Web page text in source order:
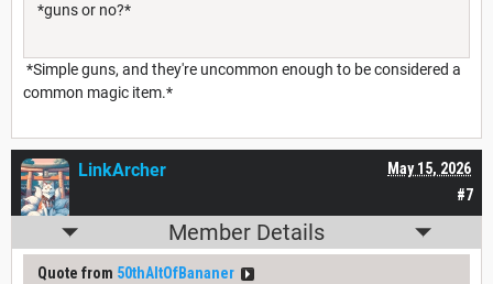
*guns or no?*
*Simple guns, and they're uncommon enough to be considered a
common magic item.*
#7
May 15, 2026
LinkArcher
Member Details
Quote from 50thAltOfBananer